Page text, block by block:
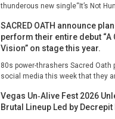
thunderous new single“It’s Not
SACRED OATH announce
perform their entire debut “A
Vision” on stage this year.
80s power-thrashers Sacred Oath
social media this week that they
Vegas Un‑Alive Fest 2026
Brutal Lineup Led by Decrepit